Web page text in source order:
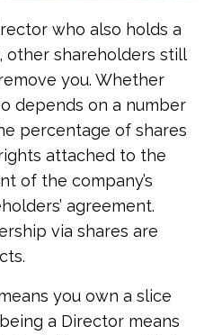
who also holds a
other shareholders still
you. Whether
depends on a number
percentage of shares
attached to the
of the company’s
agreement.
via shares are
you own a slice
a Director means